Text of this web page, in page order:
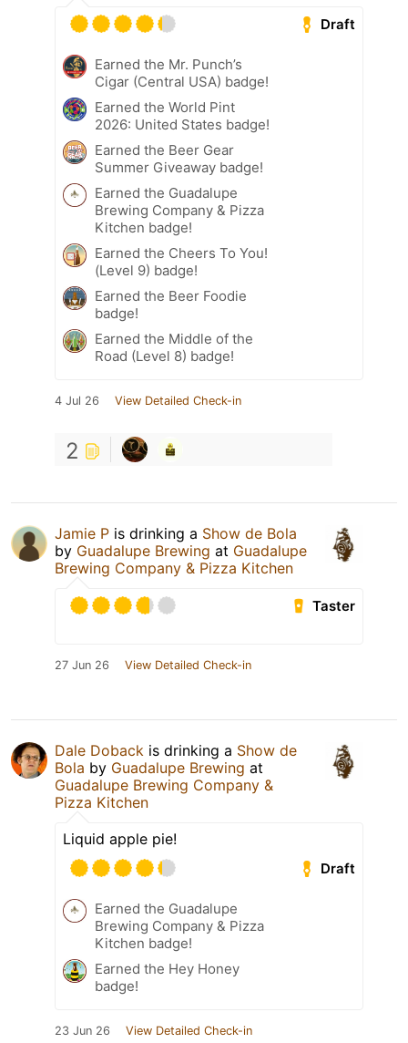
Draft
Earned the Mr. Punch’s
Cigar (Central USA) badge!
Earned the World Pint
2026: United States badge!
Earned the Beer Gear
Summer Giveaway badge!
Earned the Guadalupe
Brewing Company & Pizza
Kitchen badge!
Earned the Cheers To You!
(Level 9) badge!
Earned the Beer Foodie
badge!
Earned the Middle of the
Road (Level 8) badge!
4 Jul 26 View Detailed Check-in
2
Jamie P is drinking a Show de Bola
by Guadalupe Brewing at Guadalupe
Brewing Company & Pizza Kitchen
Taster
27 Jun 26 View Detailed Check-in
Dale Doback is drinking a Show de
Bola by Guadalupe Brewing at
Guadalupe Brewing Company &
Pizza Kitchen
Liquid apple pie!
Draft
Earned the Guadalupe
Brewing Company & Pizza
Kitchen badge!
Earned the Hey Honey
badge!
23 Jun 26 View Detailed Check-in